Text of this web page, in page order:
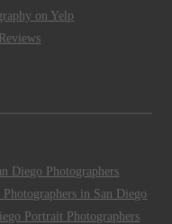
on Yelp
Diego Photographers
in San Diego
Portrait Photographers